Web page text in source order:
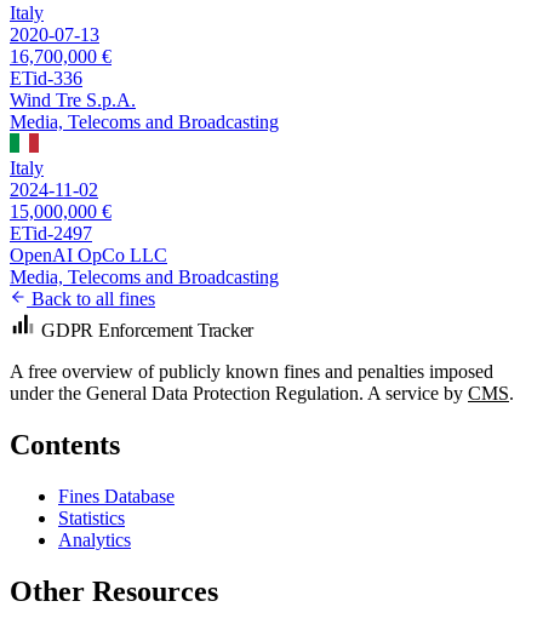
Italy
2020-07-13
16,700,000 €
ETid-336
Wind Tre S.p.A.
Media, Telecoms and Broadcasting
Italy
2024-11-02
15,000,000 €
ETid-2497
OpenAI OpCo LLC
Media, Telecoms and Broadcasting
Back to all fines
GDPR Enforcement Tracker
A free overview of publicly known fines and penalties imposed
under the General Data Protection Regulation. A service by CMS.
Contents
Fines Database
Statistics
Analytics
Other Resources